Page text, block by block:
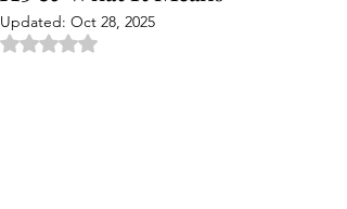
Updated: Oct 28, 2025
Rated NaN out of 5 stars.